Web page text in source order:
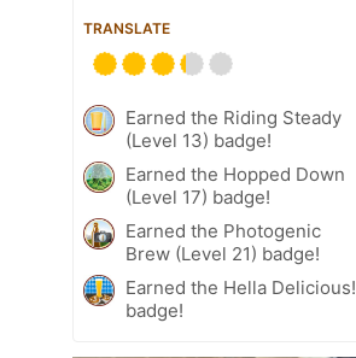
TRANSLATE
Earned the Riding Steady
(Level 13) badge!
Earned the Hopped Down
(Level 17) badge!
Earned the Photogenic
Brew (Level 21) badge!
Earned the Hella Delicious!
badge!